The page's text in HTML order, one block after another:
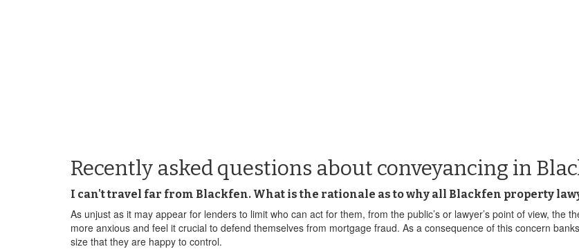
Recently asked questions about conveyancing in
I can't travel far from Blackfen. What is the rationale as to why all Blackfen property
As unjust as it may appear for lenders to limit who can act for them, from the public’s or lawyer’s point of view, the
more anxious and feel it crucial to defend themselves from mortgage fraud. As a consequence of this concern
size that they are happy to control.